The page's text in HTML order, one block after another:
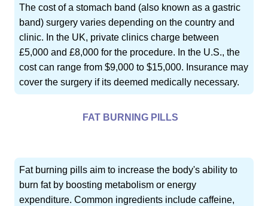
The cost of a stomach band (also known as a gastric
band) surgery varies depending on the country and
clinic. In the UK, private clinics charge between
£5,000 and £8,000 for the procedure. In the U.S., the
cost can range from $9,000 to $15,000. Insurance may
cover the surgery if its deemed medically necessary.
FAT BURNING PILLS
Fat burning pills aim to increase the body's ability to
burn fat by boosting metabolism or energy
expenditure. Common ingredients include caffeine,